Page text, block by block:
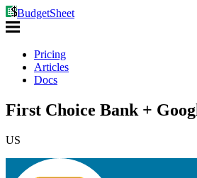
BudgetSheet
Pricing
Articles
Docs
First Choice Bank +
US